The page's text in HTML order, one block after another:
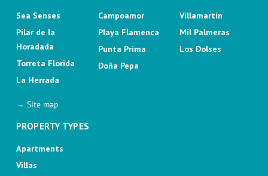
Sea Senses
Pilar de la
Horadada
Torreta Florida
La Herrada
Campoamor
Playa Flamenca
Punta Prima
Doña Pepa
Villamartin
Mil Palmeras
Los Dolses
→ Site map
PROPERTY TYPES
Apartments
Villas